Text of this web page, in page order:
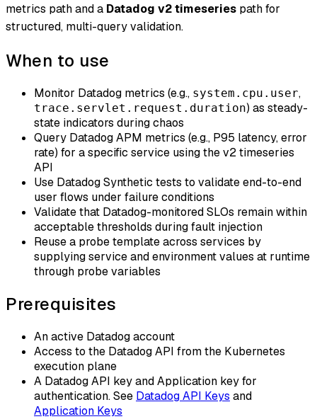
metrics path and a Datadog v2 timeseries path for
structured, multi-query validation.
When to use
Monitor Datadog metrics (e.g., system.cpu.user,
trace.servlet.request.duration) as steady-
state indicators during chaos
Query Datadog APM metrics (e.g., P95 latency, error
rate) for a specific service using the v2 timeseries
API
Use Datadog Synthetic tests to validate end-to-end
user flows under failure conditions
Validate that Datadog-monitored SLOs remain within
acceptable thresholds during fault injection
Reuse a probe template across services by
supplying service and environment values at runtime
through probe variables
Prerequisites
An active Datadog account
Access to the Datadog API from the Kubernetes
execution plane
A Datadog API key and Application key for
authentication. See Datadog API Keys and
Application Keys